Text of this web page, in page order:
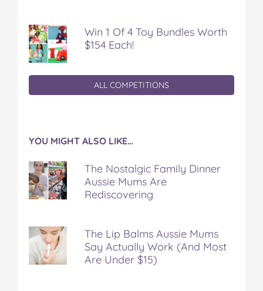
Win 1 Of 4 Toy Bundles Worth
$154 Each!
ALL COMPETITIONS
YOU MIGHT ALSO LIKE…
The Nostalgic Family Dinner
Aussie Mums Are
Rediscovering
The Lip Balms Aussie Mums
Say Actually Work (And Most
Are Under $15)